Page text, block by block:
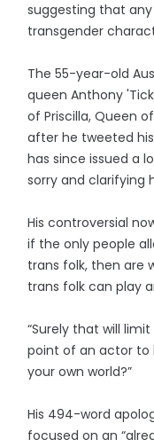
suggesting that
transgender
The 55-year-old
queen Anthony
of Priscilla, Queen
after he tweeted
has since issued a
sorry and clarifying
His controversial
if the only people
trans folk, then are
trans folk can play
“Surely that will
point of an actor to
your own world?”
His 494-word
focused on an